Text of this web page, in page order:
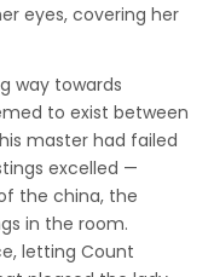
eyes, covering her
way towards
to exist between
master had failed
excelled —
the china, the
in the room.
letting Count